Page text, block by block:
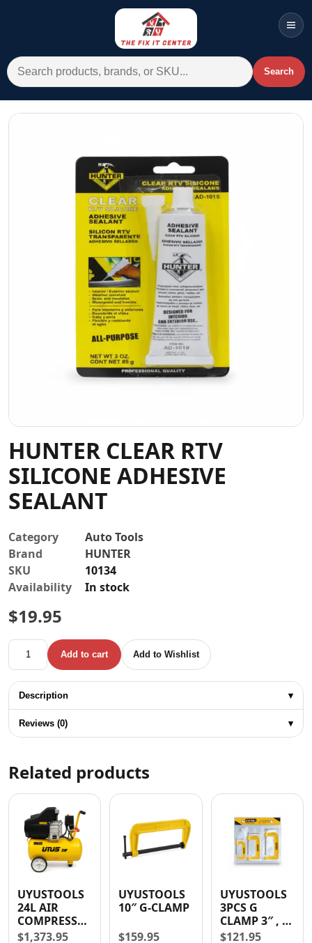
Search for: Search
Menu
All Departments
Home
Categories
Brands A-Z
AC
Commercial Systems
Contact
HUNTER CLEAR RTV
SILICONE ADHESIVE
SEALANT
Category
Auto Tools
Brand
HUNTER
SKU
10134
Availability
In stock
$19.95
HUNTER CLEAR RTV SILICONE ADHESIVE SEALANT
Add to cart Add to Wishlist
Description ▾
Reviews (0) ▾
Related products
UYUSTOOLS
24L AIR
COMPRESSOR
1500W (2HP)
$1,373.95
UYUSTOOLS
10″ G-CLAMP
$159.95
UYUSTOOLS
3PCS G
CLAMP 3″ , 4″
, 5″
$121.95